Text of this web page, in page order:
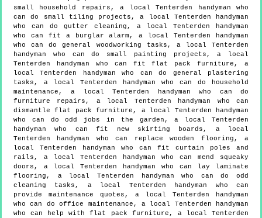
small household repairs, a local Tenterden handyman who
can do small tiling projects, a local Tenterden handyman
who can do gutter cleaning, a local Tenterden handyman
who can fit a burglar alarm, a local Tenterden handyman
who can do general woodworking tasks, a local Tenterden
handyman who can do small painting projects, a local
Tenterden handyman who can fit flat pack furniture, a
local Tenterden handyman who can do general plastering
tasks, a local Tenterden handyman who can do household
maintenance, a local Tenterden handyman who can do
furniture repairs, a local Tenterden handyman who can
dismantle flat pack furniture, a local Tenterden handyman
who can do odd jobs in the garden, a local Tenterden
handyman who can fit new skirting boards, a local
Tenterden handyman who can replace wooden flooring, a
local Tenterden handyman who can fit curtain poles and
rails, a local Tenterden handyman who can mend squeaky
doors, a local Tenterden handyman who can lay laminate
flooring, a local Tenterden handyman who can do odd
cleaning tasks, a local Tenterden handyman who can
provide maintenance quotes, a local Tenterden handyman
who can do office maintenance, a local Tenterden handyman
who can help with flat pack furniture, a local Tenterden